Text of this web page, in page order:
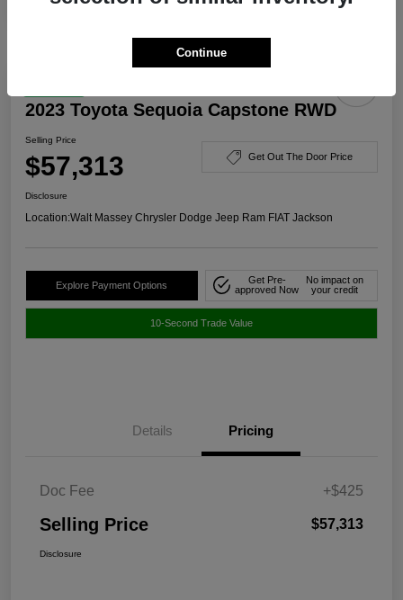
2023 Toyota Sequoia Capstone RWD
Selling Price
$57,313 Get Out The Door Price
Disclosure
Location:Walt Massey Chrysler Dodge Jeep Ram FIAT Jackson
Explore Payment Options
Get Pre-
approved Now
No impact on
your credit
10-Second Trade Value
Details Pricing
Doc Fee +$425
Selling Price $57,313
Disclosure
Continue